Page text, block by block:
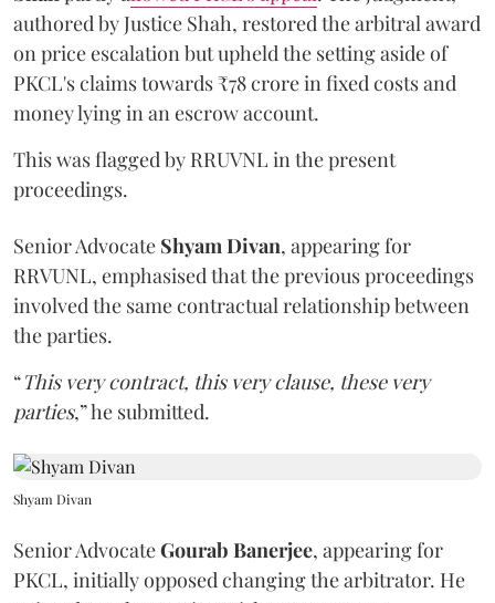
authored by Justice Shah, restored the arbitral award
on price escalation but upheld the setting aside of
PKCL's claims towards ₹78 crore in fixed costs and
money lying in an escrow account.
This was flagged by RRUVNL in the present
proceedings.
Senior Advocate Shyam Divan, appearing for
RRVUNL, emphasised that the previous proceedings
involved the same contractual relationship between
the parties.
“This very contract, this very clause, these very
parties,” he submitted.
Shyam Divan
Senior AdvocateGourab Banerjee, appearing for
PKCL, initially opposed changing the arbitrator. He